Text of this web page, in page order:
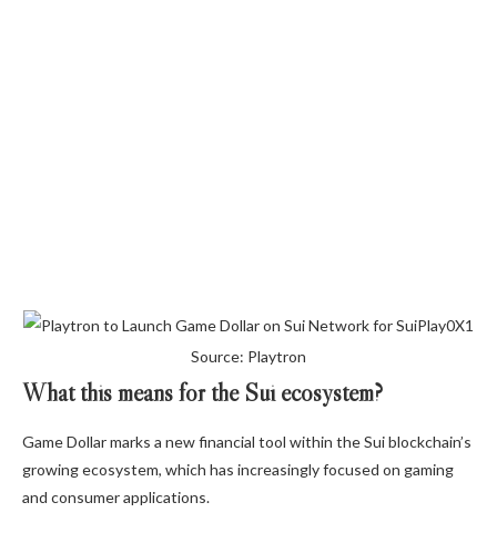
Source: Playtron
What this means for the Sui ecosystem?
Game Dollar marks a new financial tool within the Sui blockchain’s
growing ecosystem, which has increasingly focused on gaming
and consumer applications.